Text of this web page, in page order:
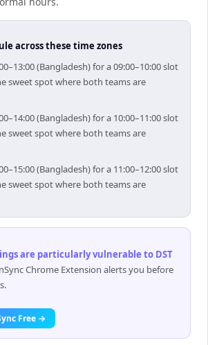
across these time zones
(Bangladesh) for a 09:00–10:00 slot
sweet spot where both teams are
(Bangladesh) for a 10:00–11:00 slot
sweet spot where both teams are
(Bangladesh) for a 11:00–12:00 slot
sweet spot where both teams are
are particularly vulnerable to DST
Chrome Extension alerts you before
Free →